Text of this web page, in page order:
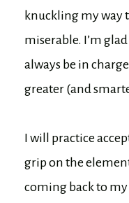
knuckling my way
miserable. I’m
always be in
greater (and
I will practice
grip on the
coming back to